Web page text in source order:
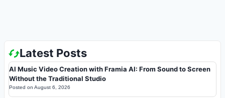
Latest Posts
AI Music Video Creation with Framia AI: From Sound to Screen
Without the Traditional Studio
Posted on August 6, 2026